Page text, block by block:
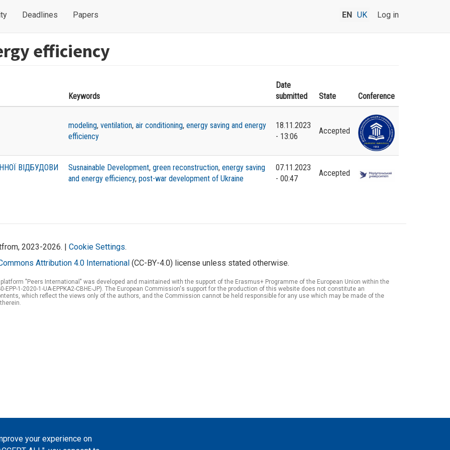
Deadlines Papers Log in
EN UK
efficiency
Keywords
Date
submitted
State Conference
modeling, ventilation, air conditioning, energy saving and energy
efficiency
18.11.2023
- 13:06
Accepted
ВІДБУДОВИ
Susnainable Development, green reconstruction, energy saving
and energy efficiency, post-war development of Ukraine
07.11.2023
- 00:47
Accepted
your experience on
2023-2026. | Cookie Settings.
Attribution 4.0 International (CC-BY-4.0) license unless stated otherwise.
"Peers International" was developed and maintained with the support of the Erasmus+ Programme of the European Union within the
EPP-1-2020-1-UA-EPPKA2-CBHE-JP). The European Commission's support for the production of this website does not constitute an
which reflect the views only of the authors, and the Commission cannot be held responsible for any use which may be made of the